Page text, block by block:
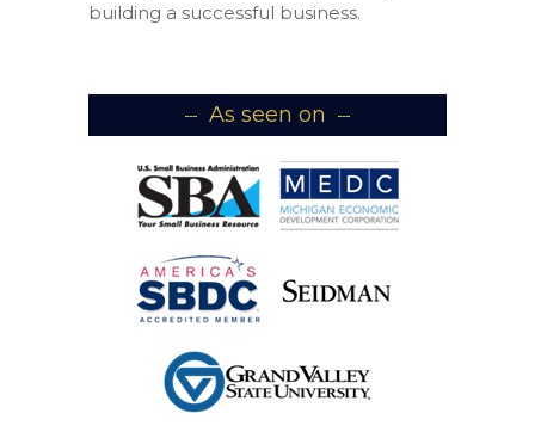
building a successful business.
As seen on